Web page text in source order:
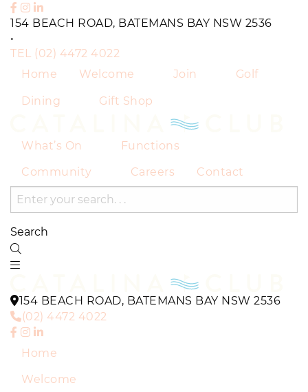
154 BEACH ROAD, BATEMANS BAY NSW 2536
•
TEL (02) 4472 4022
Home
Welcome Join Golf
Dining Gift Shop
What’s On Functions
Community Careers Contact
Search
154 BEACH ROAD, BATEMANS BAY NSW 2536
(02) 4472 4022
Home
Welcome